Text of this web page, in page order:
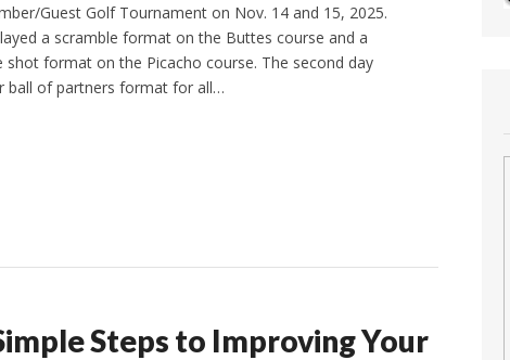
Guest Golf Tournament on Nov. 14 and 15, 2025.
a scramble format on the Buttes course and a
format on the Picacho course. The second day
ball of partners format for all…
Steps to Improving Your